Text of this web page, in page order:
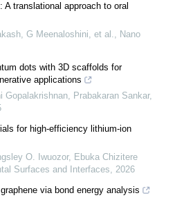
translational approach to oral
G Meenaloshini, et al., Nano
dots with 3D scaffolds for
applications
Gopalakrishnan, Prabakaran Sankar,
for high-efficiency lithium-ion
O. Iwuozor, Ebuka Chizitere
Surfaces and Interfaces, 2026
via bond energy analysis